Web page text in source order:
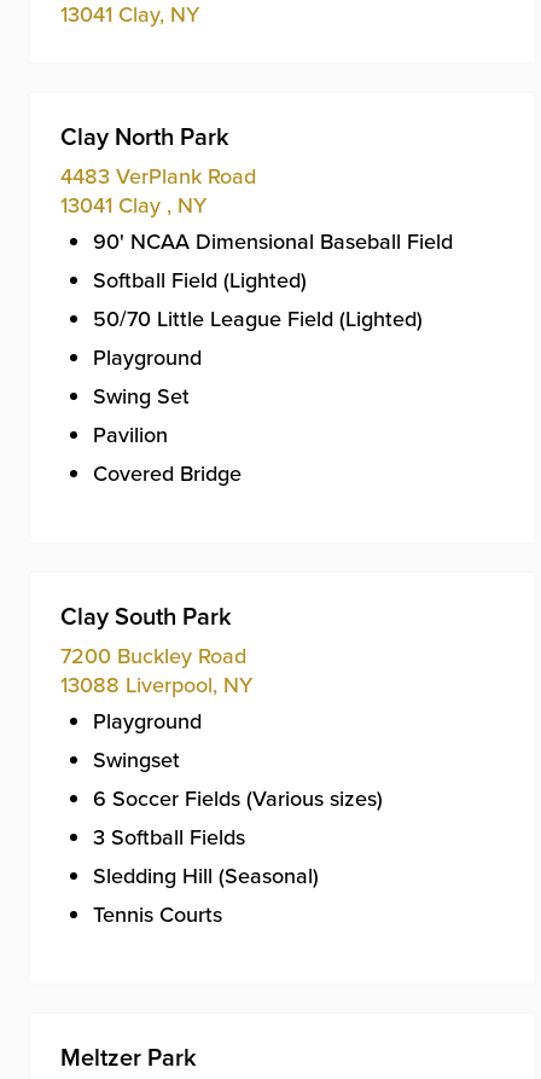
13041 Clay, NY
Clay North Park
4483 VerPlank Road
13041 Clay , NY
90' NCAA Dimensional Baseball Field
Softball Field (Lighted)
50/70 Little League Field (Lighted)
Playground
Swing Set
Pavilion
Covered Bridge
Clay South Park
7200 Buckley Road
13088 Liverpool, NY
Playground
Swingset
6 Soccer Fields (Various sizes)
3 Softball Fields
Sledding Hill (Seasonal)
Tennis Courts
Meltzer Park